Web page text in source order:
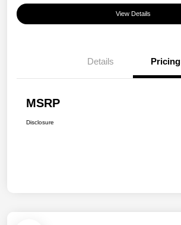
View Details
Details Pricing
MSRP
Disclosure